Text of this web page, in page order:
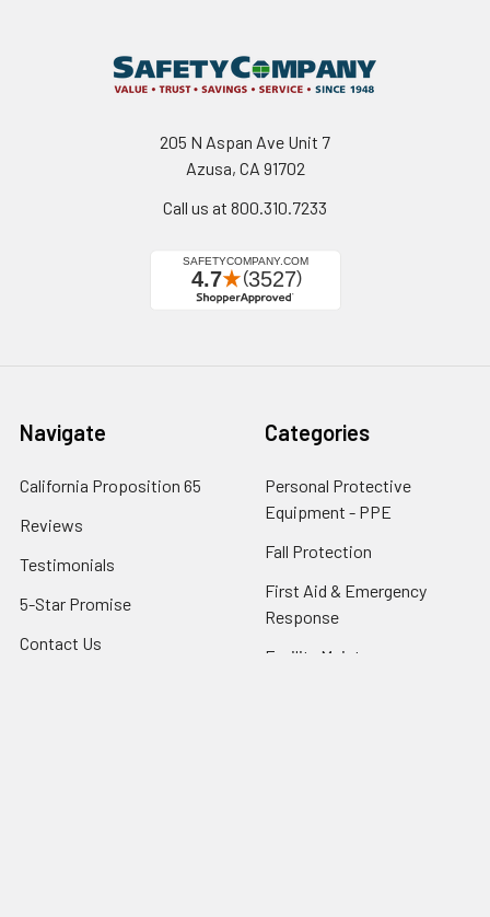
205 N Aspan Ave Unit 7
Azusa, CA 91702
Call us at 800.310.7233
Navigate
California Proposition 65
Reviews
Testimonials
5-Star Promise
Contact Us
Categories
Personal Protective
Equipment - PPE
Fall Protection
First Aid & Emergency
Response
Facility Maintenance